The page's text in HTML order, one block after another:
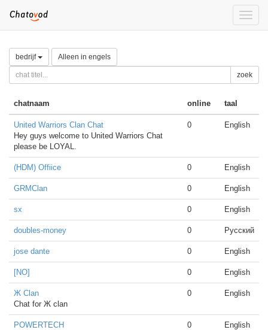
Toggle
bedrijf Alleen in engels
zoek
chatnaam online taal
United Warriors Clan Chat
Hey guys welcome to United Warriors Chat
please be LOYAL.
0 English
(HDM) Offiice 0 English
GRMClan 0 English
sx 0 English
doubles-money 0 Русский
jose dante 0 English
[NO] 0 English
Ж Clan
Chat for Ж clan
0 English
POWERTECH
0 English